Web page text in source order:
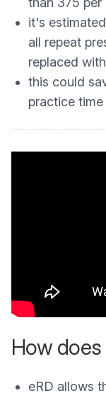
it's
all repeat
replaced
this could
practice time
How
eRD allows